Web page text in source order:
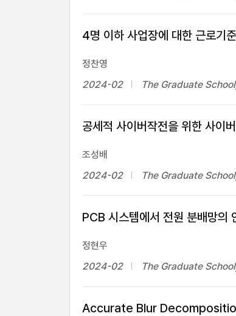
4명 이하 사업장에 대한 근로기
정찬영
2024-02
The Graduate
공세적 사이버작전을 위한 사이
조성배
2024-02
The Graduate
PCB 시스템에서 전원 분배망의
정현우
2024-02
The Graduate
Accurate Blur